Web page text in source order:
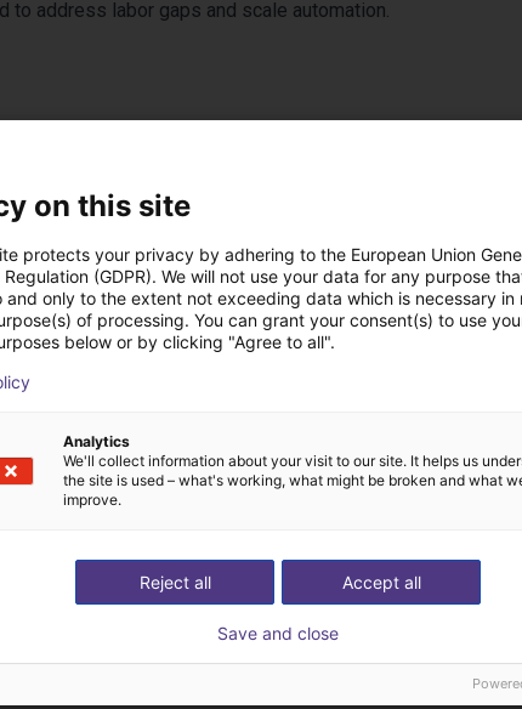
to address labor gaps and scale automation.
on this site
protects your privacy by adhering to the European Union
(GDPR). We will not use your data for any purpose
and only to the extent not exceeding data which is necessary in
of processing. You can grant your consent(s) to use
below or by clicking "Agree to all".
Analytics
We'll collect information about your visit to our site. It helps us
the site is used – what's working, what might be broken and what
improve.
Accept all
Reject all
Save and close